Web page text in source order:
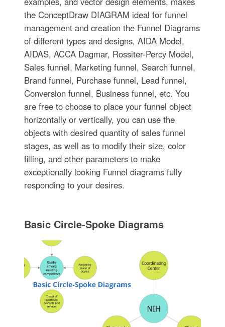
the ConceptDraw DIAGRAM ideal for funnel
management and creation the Funnel Diagrams
of different types and designs, AIDA Model,
AIDAS, ACCA Dagmar, Rossiter-Percy Model,
Sales funnel, Marketing funnel, Search funnel,
Brand funnel, Purchase funnel, Lead funnel,
Conversion funnel, Business funnel, etc. You
are free to choose to place your funnel object
horizontally or vertically, you can use the
objects with desired quantity of sales funnel
stages, as well as to modify their size, color
filling, and other parameters to make
exceptionally looking Funnel diagrams fully
responding to your desires.
Basic Circle-Spoke Diagrams